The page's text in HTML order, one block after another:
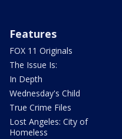
Features
FOX 11 Originals
The Issue Is:
In Depth
Wednesday's Child
True Crime Files
Lost Angeles: City of
Homeless